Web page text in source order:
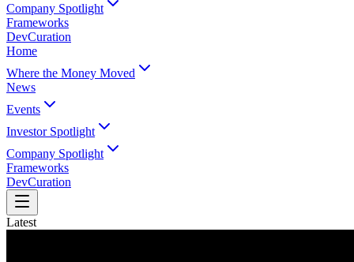
Company Spotlight
Frameworks
DevCuration
Home
Where the Money Moved
News
Events
Investor Spotlight
Company Spotlight
Frameworks
DevCuration
Latest